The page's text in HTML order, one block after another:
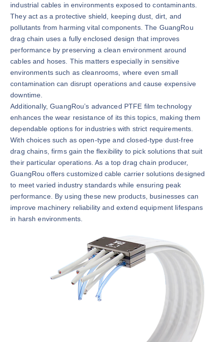
industrial cables in environments exposed to contaminants.
They act as a protective shield, keeping dust, dirt, and
pollutants from harming vital components. The GuangRou
drag chain uses a fully enclosed design that improves
performance by preserving a clean environment around
cables and hoses. This matters especially in sensitive
environments such as cleanrooms, where even small
contamination can disrupt operations and cause expensive
downtime.
Additionally, GuangRou’s advanced PTFE film technology
enhances the wear resistance of its this topics, making them
dependable options for industries with strict requirements.
With choices such as open-type and closed-type dust-free
drag chains, firms gain the flexibility to pick solutions that suit
their particular operations. As a top drag chain producer,
GuangRou offers customized cable carrier solutions designed
to meet varied industry standards while ensuring peak
performance. By using these new products, businesses can
improve machinery reliability and extend equipment lifespans
in harsh environments.